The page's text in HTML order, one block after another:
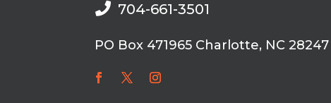
 704-661-3501
PO Box 471965 Charlotte, NC 28247